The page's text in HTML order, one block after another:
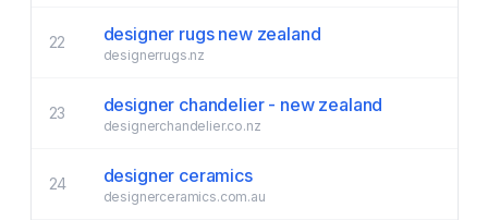
22 designer rugs new zealand
designerrugs.nz
23 designer chandelier - new zealand
designerchandelier.co.nz
24 designer ceramics
designerceramics.com.au